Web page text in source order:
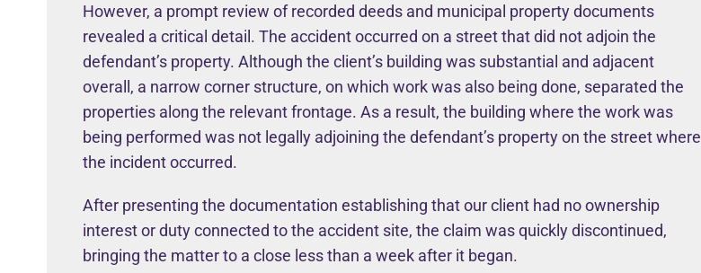
However, a prompt review of recorded deeds and municipal property documents
revealed a critical detail. The accident occurred on a street that did not adjoin the
defendant’s property. Although the client’s building was substantial and adjacent
overall, a narrow corner structure, on which work was also being done, separated the
properties along the relevant frontage. As a result, the building where the work was
being performed was not legally adjoining the defendant’s property on the street where
the incident occurred.
After presenting the documentation establishing that our client had no ownership
interest or duty connected to the accident site, the claim was quickly discontinued,
bringing the matter to a close less than a week after it began.